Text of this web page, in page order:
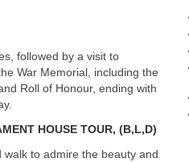
followed by a visit to
War Memorial, including the
Roll of Honour, ending with
HOUSE TOUR, (B,L,D)
to admire the beauty and